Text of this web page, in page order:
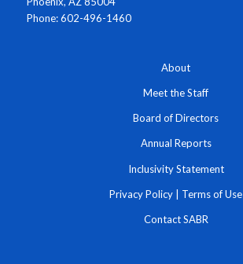
Phone: 602-496-1460
About
Meet the Staff
Board of Directors
Annual Reports
Inclusivity Statement
Privacy Policy | Terms of Use
Contact SABR